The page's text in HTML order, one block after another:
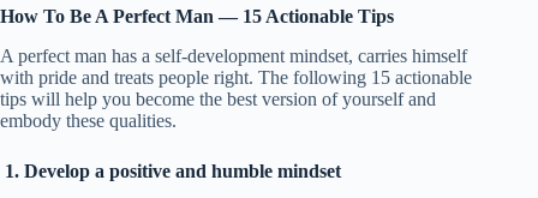
How To Be A Perfect Man — 15 Actionable Tips
A perfect man has a self-development mindset, carries himself
with pride and treats people right. The following 15 actionable
tips will help you become the best version of yourself and
embody these qualities.
1. Develop a positive and humble mindset